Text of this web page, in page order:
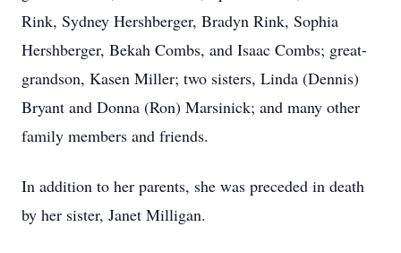
Rink, Sydney Hershberger, Bradyn Rink, Sophia
Hershberger, Bekah Combs, and Isaac Combs; great-
grandson, Kasen Miller; two sisters, Linda (Dennis)
Bryant and Donna (Ron) Marsinick; and many other
family members and friends.
In addition to her parents, she was preceded in death
by her sister, Janet Milligan.